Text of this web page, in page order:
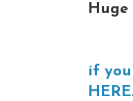
Huge
if
HERE